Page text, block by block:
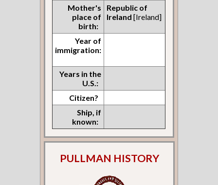
Mother's
place of
birth:
Republic of
Ireland [Ireland]
Year of
immigration:
Years in the
U.S.:
Citizen?
Ship, if
known:
PULLMAN HISTORY